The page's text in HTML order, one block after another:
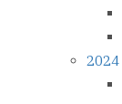
2024